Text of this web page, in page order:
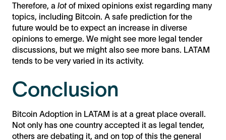
Therefore, a lotof mixed opinions exist regarding many
topics, including Bitcoin. A safe prediction for the
future would be to expect an increase in diverse
opinions to emerge. We might see more legal tender
discussions, but we might also see more bans. LATAM
tends to be very varied in its activity.
Conclusion
Bitcoin Adoption in LATAM is at a great place overall.
Not only has one country accepted it as legal tender,
others are debating it, and on top of this the general